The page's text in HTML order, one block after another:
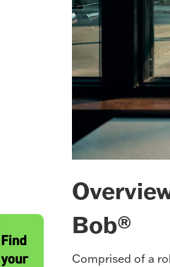
Bob®
Comprised of a